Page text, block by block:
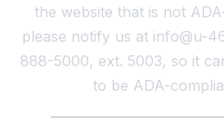
the website that is not
please notify us at info@u-
888-5000, ext. 5003, so it
to be ADA-